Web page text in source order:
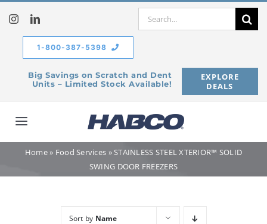
content
Search
Big Savings on Scratch and Dent
Units – Limited Stock Available!
EXPLORE
DEALS
1-800-387-5398
Toggle
Navigation
Home
Home» Food Services »STAINLESS STEEL XTERIOR™ SOLID
SWING DOOR FREEZERS
Sort by Name